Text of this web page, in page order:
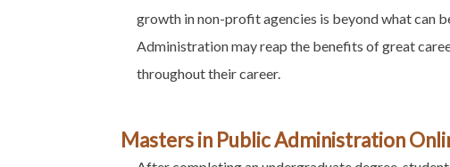
growth in non-profit agencies is beyond what can
Administration may reap the benefits of great
throughout their career.
Masters in Public Administration